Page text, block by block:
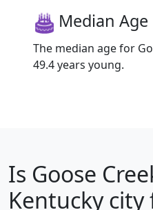
Median Age
The median age for
49.4 years young.
Is Goose
Kentucky